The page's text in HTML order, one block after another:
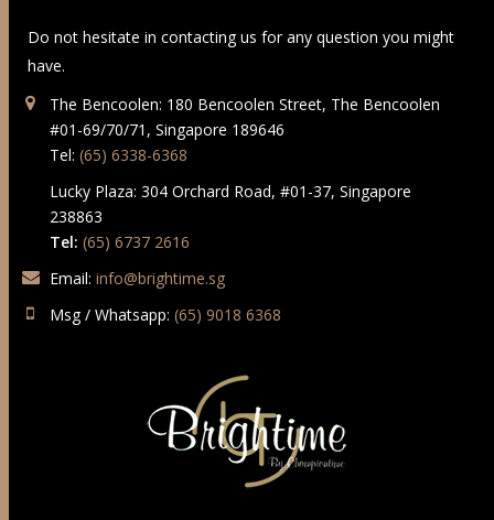
Do not hesitate in contacting us for any question you might
have.
The Bencoolen: 180 Bencoolen Street, The Bencoolen
#01-69/70/71, Singapore 189646
Tel: (65) 6338-6368
Lucky Plaza: 304 Orchard Road, #01-37, Singapore
238863
Tel: (65) 6737 2616
Email: info@brightime.sg
Msg / Whatsapp: (65) 9018 6368